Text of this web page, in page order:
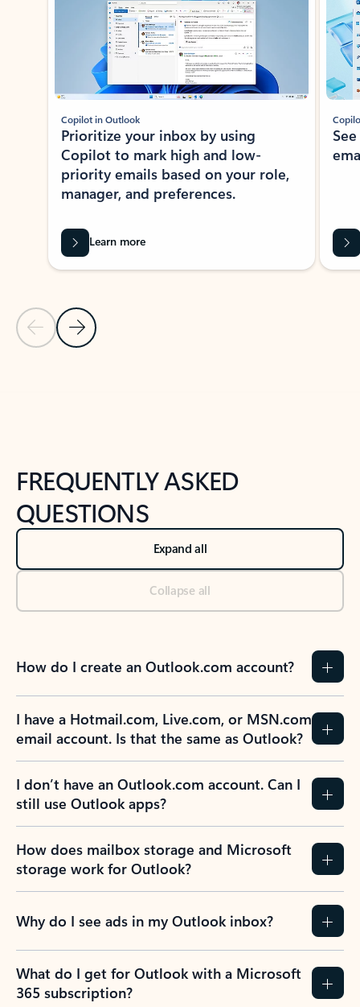
Previous Slide
Next Slide
Copilot in Outlook
Prioritize your inbox by using
Copilot to mark high and low-
priority emails based on your role,
manager, and preferences.
Learn more
FREQUENTLY ASKED
QUESTIONS
Expand all
Collapse all
How do I create an Outlook.com account?
I have a Hotmail.com, Live.com, or MSN.com
email account. Is that the same as Outlook?
I don’t have an Outlook.com account. Can I
still use Outlook apps?
How does mailbox storage and Microsoft
storage work for Outlook?
Why do I see ads in my Outlook inbox?
What do I get for Outlook with a Microsoft
365 subscription?